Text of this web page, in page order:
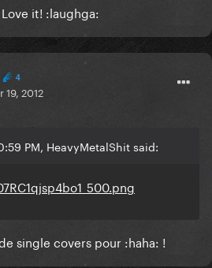
it! :laughga:
4
2012
PM, HeavyMetalShit said:
single covers pour :haha: !